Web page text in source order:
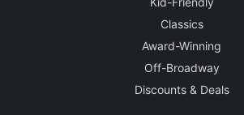
Classics
Award-Winning
Off-Broadway
Discounts & Deals